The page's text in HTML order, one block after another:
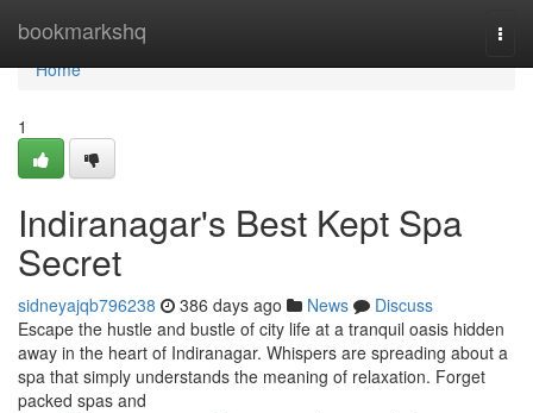
bookmarkshq
Home
Home
1
Indiranagar's Best Kept Spa
Secret
sidneyajqb796238 386 days ago News
Discuss
Escape the hustle and bustle of city life at a tranquil oasis hidden
away in the heart of Indiranagar. Whispers are spreading about a
spa that simply understands the meaning of relaxation. Forget
packed spas and